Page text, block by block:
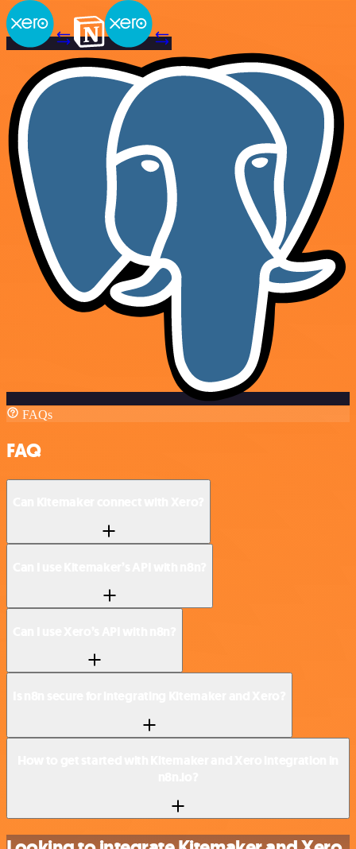
FAQs
FAQ